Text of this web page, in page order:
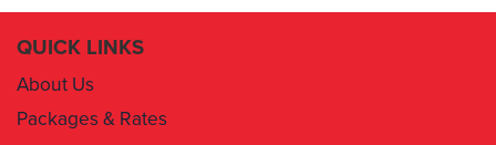
Calculator
Book Now